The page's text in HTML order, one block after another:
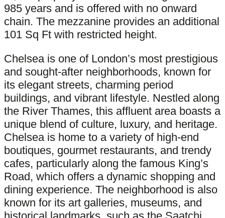
985 years and is offered with no onward
chain. The mezzanine provides an additional
101 Sq Ft with restricted height.
Chelsea is one of London’s most prestigious
and sought-after neighborhoods, known for
its elegant streets, charming period
buildings, and vibrant lifestyle. Nestled along
the River Thames, this affluent area boasts a
unique blend of culture, luxury, and heritage.
Chelsea is home to a variety of high-end
boutiques, gourmet restaurants, and trendy
cafes, particularly along the famous King’s
Road, which offers a dynamic shopping and
dining experience. The neighborhood is also
known for its art galleries, museums, and